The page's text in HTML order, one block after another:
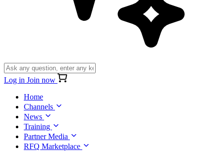
Log in Join now
Home
Channels
News
Training
Partner Media
RFQ Marketplace